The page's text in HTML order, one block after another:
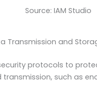
Source: IAM Studio
Transmission and
protocols to
such as